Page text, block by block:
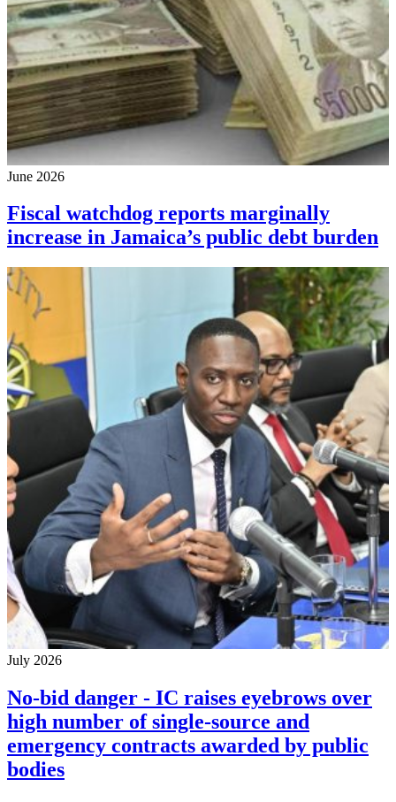
June 2026
Fiscal watchdog reports marginally
increase in Jamaica’s public debt burden
July 2026
No-bid danger - IC raises eyebrows over
high number of single-source and
emergency contracts awarded by public
bodies